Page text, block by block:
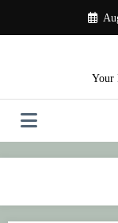
content
Your